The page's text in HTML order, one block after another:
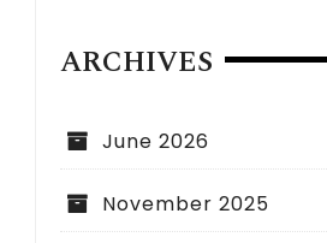
ARCHIVES
June 2026
November 2025